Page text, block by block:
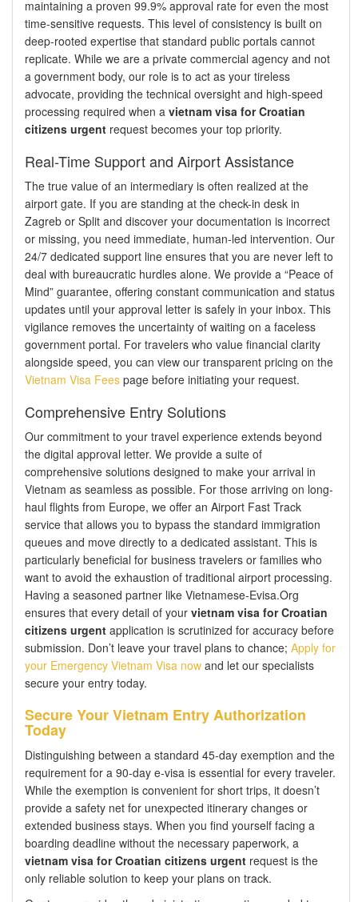
maintaining a proven 99.9% approval rate for even the most
time-sensitive requests. This level of consistency is built on
deep-rooted expertise that standard public portals cannot
replicate. While we are a private commercial agency and not
a government body, our role is to act as your tireless
advocate, providing the technical oversight and high-speed
processing required when a vietnam visa for Croatian
citizens urgent request becomes your top priority.
Real-Time Support and Airport Assistance
The true value of an intermediary is often realized at the
airport gate. If you are standing at the check-in desk in
Zagreb or Split and discover your documentation is incorrect
or missing, you need immediate, human-led intervention. Our
24/7 dedicated support line ensures that you are never left to
deal with bureaucratic hurdles alone. We provide a “Peace of
Mind” guarantee, offering constant communication and status
updates until your approval letter is safely in your inbox. This
vigilance removes the uncertainty of waiting on a faceless
government portal. For travelers who value financial clarity
alongside speed, you can view our transparent pricing on the
Vietnam Visa Fees page before initiating your request.
Comprehensive Entry Solutions
Our commitment to your travel experience extends beyond
the digital approval letter. We provide a suite of
comprehensive solutions designed to make your arrival in
Vietnam as seamless as possible. For those arriving on long-
haul flights from Europe, we offer an Airport Fast Track
service that allows you to bypass the standard immigration
queues and move directly to a dedicated assistant. This is
particularly beneficial for business travelers or families who
want to avoid the exhaustion of traditional airport processing.
Having a seasoned partner like Vietnamese-Evisa.Org
ensures that every detail of your vietnam visa for Croatian
citizens urgent application is scrutinized for accuracy before
submission. Don’t leave your travel plans to chance; Apply for
your Emergency Vietnam Visa now and let our specialists
secure your entry today.
Secure Your Vietnam Entry Authorization
Today
Distinguishing between a standard 45-day exemption and the
requirement for a 90-day e-visa is essential for every traveler.
While the exemption is convenient for short trips, it doesn’t
provide a safety net for unexpected itinerary changes or
extended business stays. When you find yourself facing a
boarding deadline without the necessary paperwork, a
vietnam visa for Croatian citizens urgent request is the
only reliable solution to keep your plans on track.